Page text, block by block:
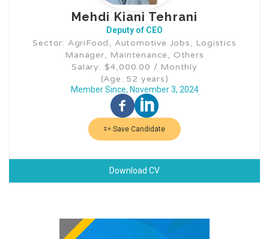
Mehdi Kiani Tehrani
Deputy of CEO
Sector: AgriFood, Automotive Jobs, Logistics
Manager, Maintenance, Others
Salary: $4,000.00 / Monthly
(Age: 52 years)
Member Since, November 3, 2024
Save Candidate
Download CV